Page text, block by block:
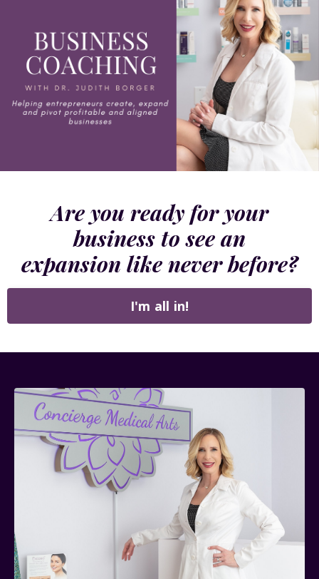
Are you ready for your
business to see an
expansion like never before?
I'm all in!